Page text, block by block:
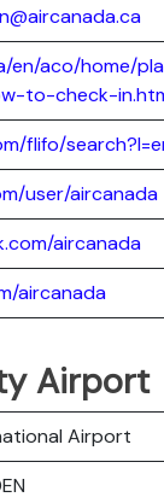
en/aco/home/
to-check-
flifo/
user/aircanada
aircanada
aircanada
Airport
Airport